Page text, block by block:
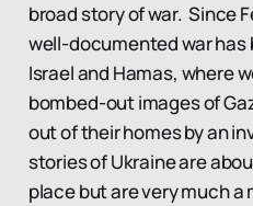
broad story of war. Since
well-documented war
Israel and Hamas, where
bombed-out images of
out of their homes by an
stories of Ukraine are
place but are very much a